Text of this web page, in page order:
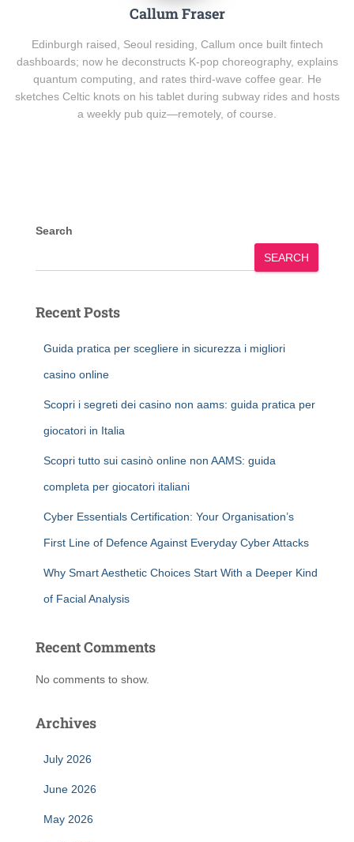
Callum Fraser
Edinburgh raised, Seoul residing, Callum once built fintech
dashboards; now he deconstructs K-pop choreography, explains
quantum computing, and rates third-wave coffee gear. He
sketches Celtic knots on his tablet during subway rides and hosts
a weekly pub quiz—remotely, of course.
Search
SEARCH
Recent Posts
Guida pratica per scegliere in sicurezza i migliori
casino online
Scopri i segreti dei casino non aams: guida pratica per
giocatori in Italia
Scopri tutto sui casinò online non AAMS: guida
completa per giocatori italiani
Cyber Essentials Certification: Your Organisation’s
First Line of Defence Against Everyday Cyber Attacks
Why Smart Aesthetic Choices Start With a Deeper Kind
of Facial Analysis
Recent Comments
No comments to show.
Archives
July 2026
June 2026
May 2026